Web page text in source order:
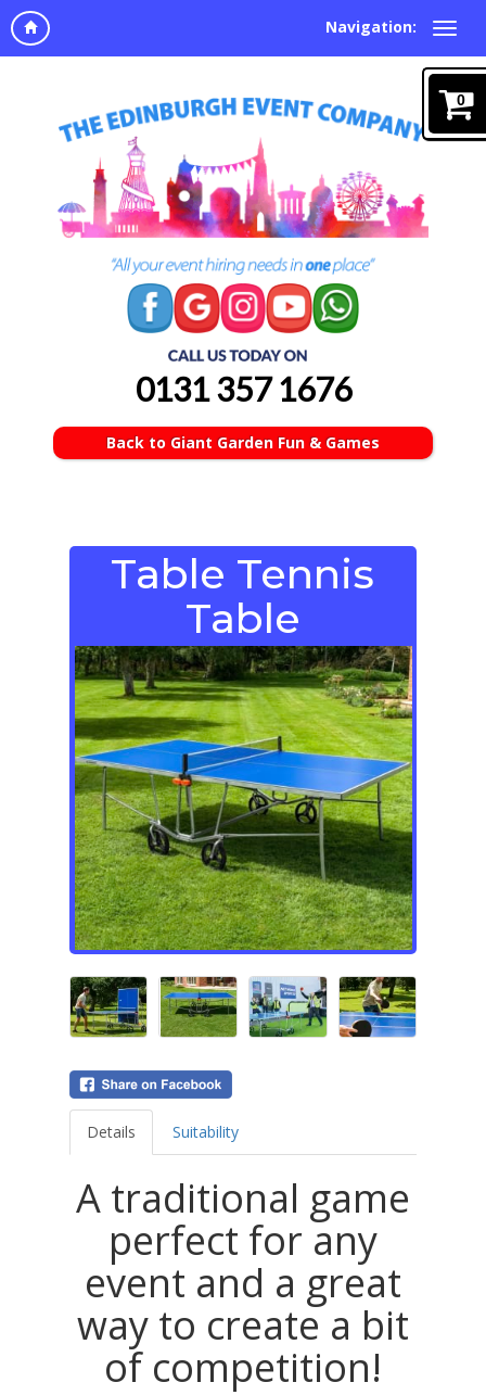
Navigation:
0131 357 1676
Back to Giant Garden Fun & Games
Table Tennis
Table
Details Suitability
A traditional game
perfect for any
event and a great
way to create a bit
of competition!
0